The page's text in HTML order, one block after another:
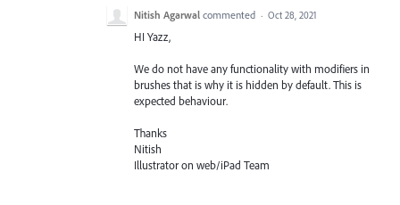
Nitish Agarwal commented · Oct 28, 2021
HI Yazz,
We do not have any functionality with modifiers in
brushes that is why it is hidden by default. This is
expected behaviour.
Thanks
Nitish
Illustrator on web/iPad Team